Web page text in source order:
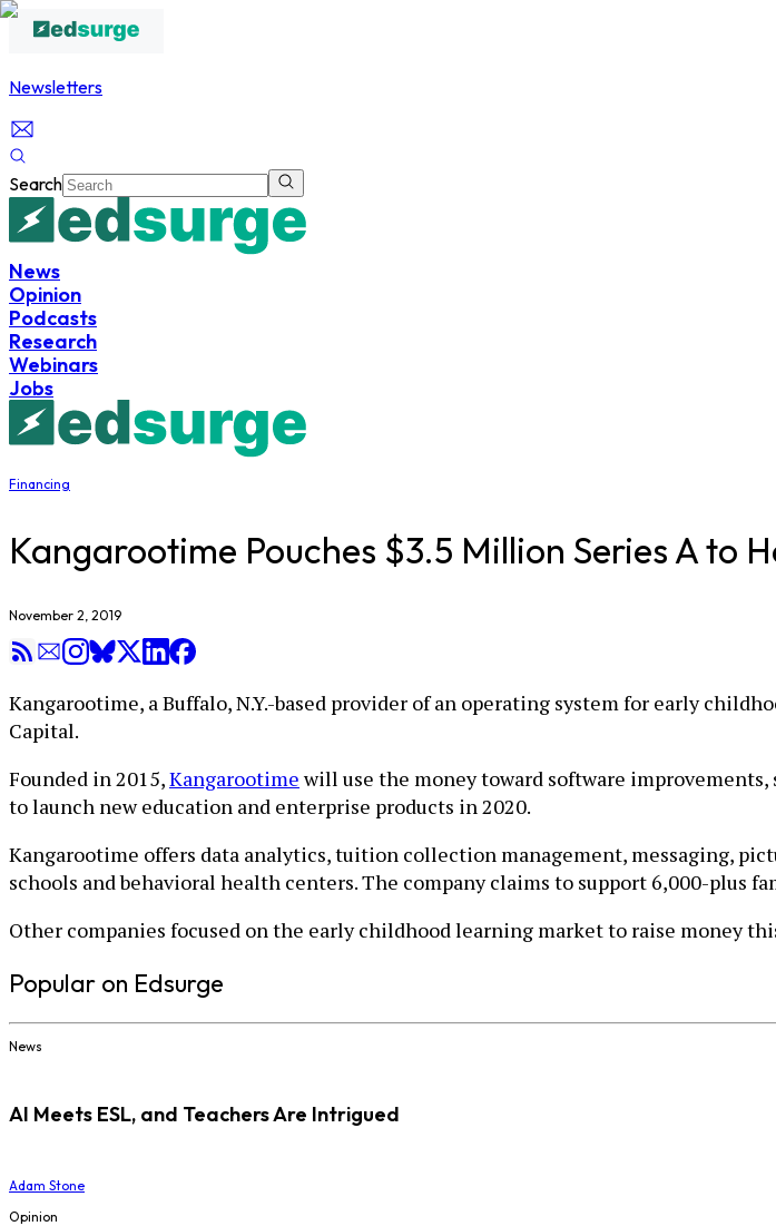
Newsletters
Search
News
Opinion
Podcasts
Research
Webinars
Jobs
Financing
Kangarootime Pouches $3.5 Million Series A to
November 2, 2019
Kangarootime, a Buffalo, N.Y.-based provider of an operating system for early
Capital.
Founded in 2015,Kangarootimewill use the money toward software
to launch new education and enterprise products in 2020.
Kangarootime offers data analytics, tuition collection management, messaging,
schools and behavioral health centers. The company claims to support 6,000-plus
Other companies focused on the early childhood learning market to raise money
Popular on Edsurge
News
AI Meets ESL, and Teachers Are Intrigued
Adam Stone
Opinion